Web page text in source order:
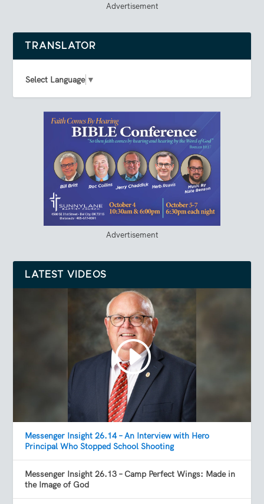
Advertisement
TRANSLATOR
Select Language ▼
Advertisement
LATEST VIDEOS
Messenger Insight 26.14 – An Interview with Hero
Principal Who Stopped School Shooting
Messenger Insight 26.13 – Camp Perfect Wings: Made in
the Image of God